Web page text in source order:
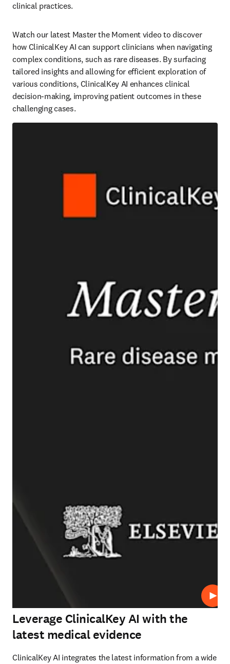
clinical practices.
Watch our latest Master the Moment video to discover
how ClinicalKey AI can support clinicians when navigating
complex conditions, such as rare diseases. By surfacing
tailored insights and allowing for efficient exploration of
various conditions, ClinicalKey AI enhances clinical
decision-making, improving patient outcomes in these
challenging cases.
Play
Leverage ClinicalKey AI with the
latest medical evidence
ClinicalKey AI integrates the latest information from a wide